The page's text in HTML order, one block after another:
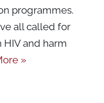
programmes.
all called for
and harm
»